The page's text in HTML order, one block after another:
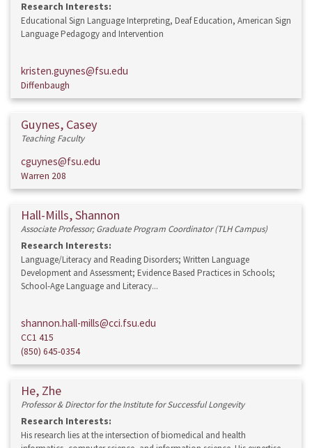
Research Interests:
Educational Sign Language Interpreting, Deaf Education, American Sign
Language Pedagogy and Intervention
kristen.guynes@fsu.edu
Diffenbaugh
Guynes, Casey
Teaching Faculty
cguynes@fsu.edu
Warren 208
Hall-Mills, Shannon
Associate Professor; Graduate Program Coordinator (TLH Campus)
Research Interests:
Language/Literacy and Reading Disorders; Written Language
Development and Assessment; Evidence Based Practices in Schools;
School-Age Language and Literacy...
shannon.hall-mills@cci.fsu.edu
CC1 415
(850) 645-0354
He, Zhe
Professor & Director for the Institute for Successful Longevity
Research Interests:
His research lies at the intersection of biomedical and health